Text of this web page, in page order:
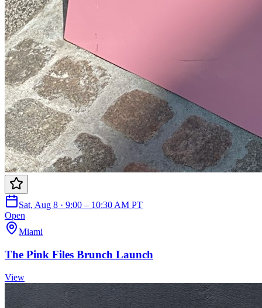
Sat, Aug 8 · 9:00 – 10:30 AM PT
Open
Miami
The Pink Files Brunch Launch
View